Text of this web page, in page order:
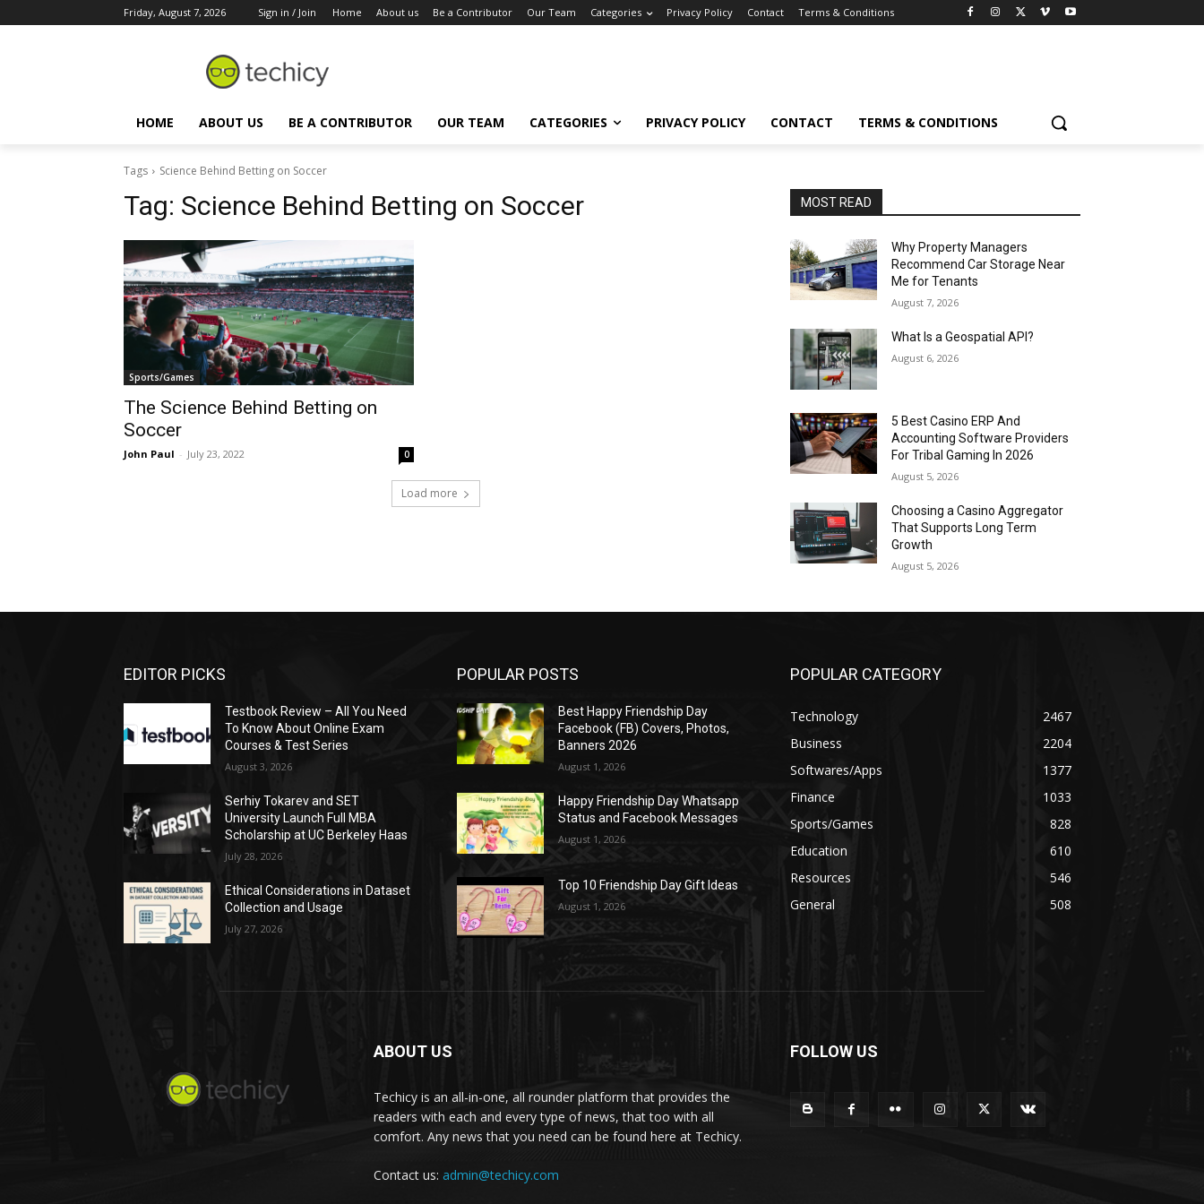
Friday, August 7, 2026 Sign in / Join Home About us Be a Contributor Our Team Categories Privacy Policy Contact Terms & Conditions
HOME ABOUT US BE A CONTRIBUTOR OUR TEAM CATEGORIES PRIVACY POLICY CONTACT TERMS & CONDITIONS
Tags Science Behind Betting on Soccer
Tag: Science Behind Betting on Soccer
Sports/Games
The Science Behind Betting on
Soccer
John Paul - July 23, 2022 0
Load more
MOST READ
Why Property Managers
Recommend Car Storage Near
Me for Tenants
August 7, 2026
What Is a Geospatial API?
August 6, 2026
5 Best Casino ERP And
Accounting Software Providers
For Tribal Gaming In 2026
August 5, 2026
Choosing a Casino Aggregator
That Supports Long Term
Growth
August 5, 2026
EDITOR PICKS
Testbook Review – All You Need
To Know About Online Exam
Courses & Test Series
August 3, 2026
Serhiy Tokarev and SET
University Launch Full MBA
Scholarship at UC Berkeley Haas
July 28, 2026
Ethical Considerations in Dataset
Collection and Usage
July 27, 2026
POPULAR POSTS
Best Happy Friendship Day
Facebook (FB) Covers, Photos,
Banners 2026
August 1, 2026
Happy Friendship Day Whatsapp
Status and Facebook Messages
August 1, 2026
Top 10 Friendship Day Gift Ideas
August 1, 2026
POPULAR CATEGORY
Technology
2467
Business
2204
Softwares/Apps
1377
Finance
1033
Sports/Games
828
Education
610
Resources
546
General
508
ABOUT US
Techicy is an all-in-one, all rounder platform that provides the
readers with each and every type of news, that too with all
comfort. Any news that you need can be found here at Techicy.
Contact us: admin@techicy.com
FOLLOW US